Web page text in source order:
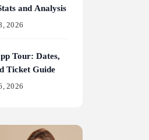
and Analysis
2026
Tour: Dates,
Ticket Guide
2026